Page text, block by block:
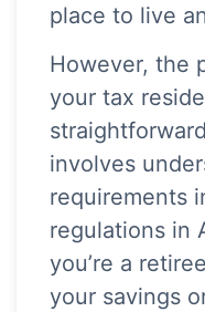
place to live
However, the
your tax
involves
requirements
regulations in
you’re a
your savings